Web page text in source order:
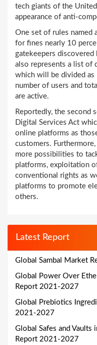
tech giants of the
appearance of anti-
One set of rules named
for fines nearly 10
gatekeepers
also represents a list of
which will be divided as
number of users and
are active.
Reportedly, the second
Digital Services Act
online platforms as
customers.
more possibilities to
platforms, exploitation
conventional rights as
platforms to promote
others.
Latest Report
Global Sambal Market
Global Power Over
Report 2021-2027
Global Prebiotics
2021-2027
Global Safes and Vaults
Report 2021-2027